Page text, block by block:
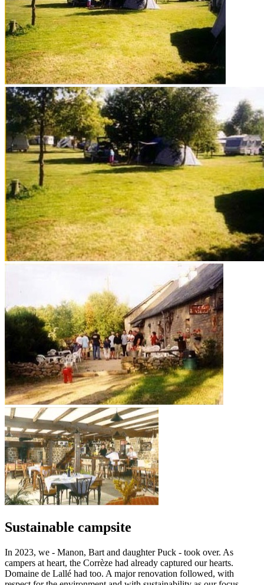
Sustainable campsite
In 2023, we - Manon, Bart and daughter Puck - took over. As
campers at heart, the Corrèze had already captured our hearts.
Domaine de Lallé had too. A major renovation followed, with